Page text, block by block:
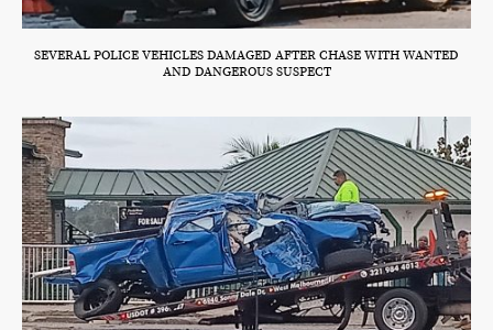
SEVERAL POLICE VEHICLES DAMAGED AFTER CHASE WITH WANTED
AND DANGEROUS SUSPECT